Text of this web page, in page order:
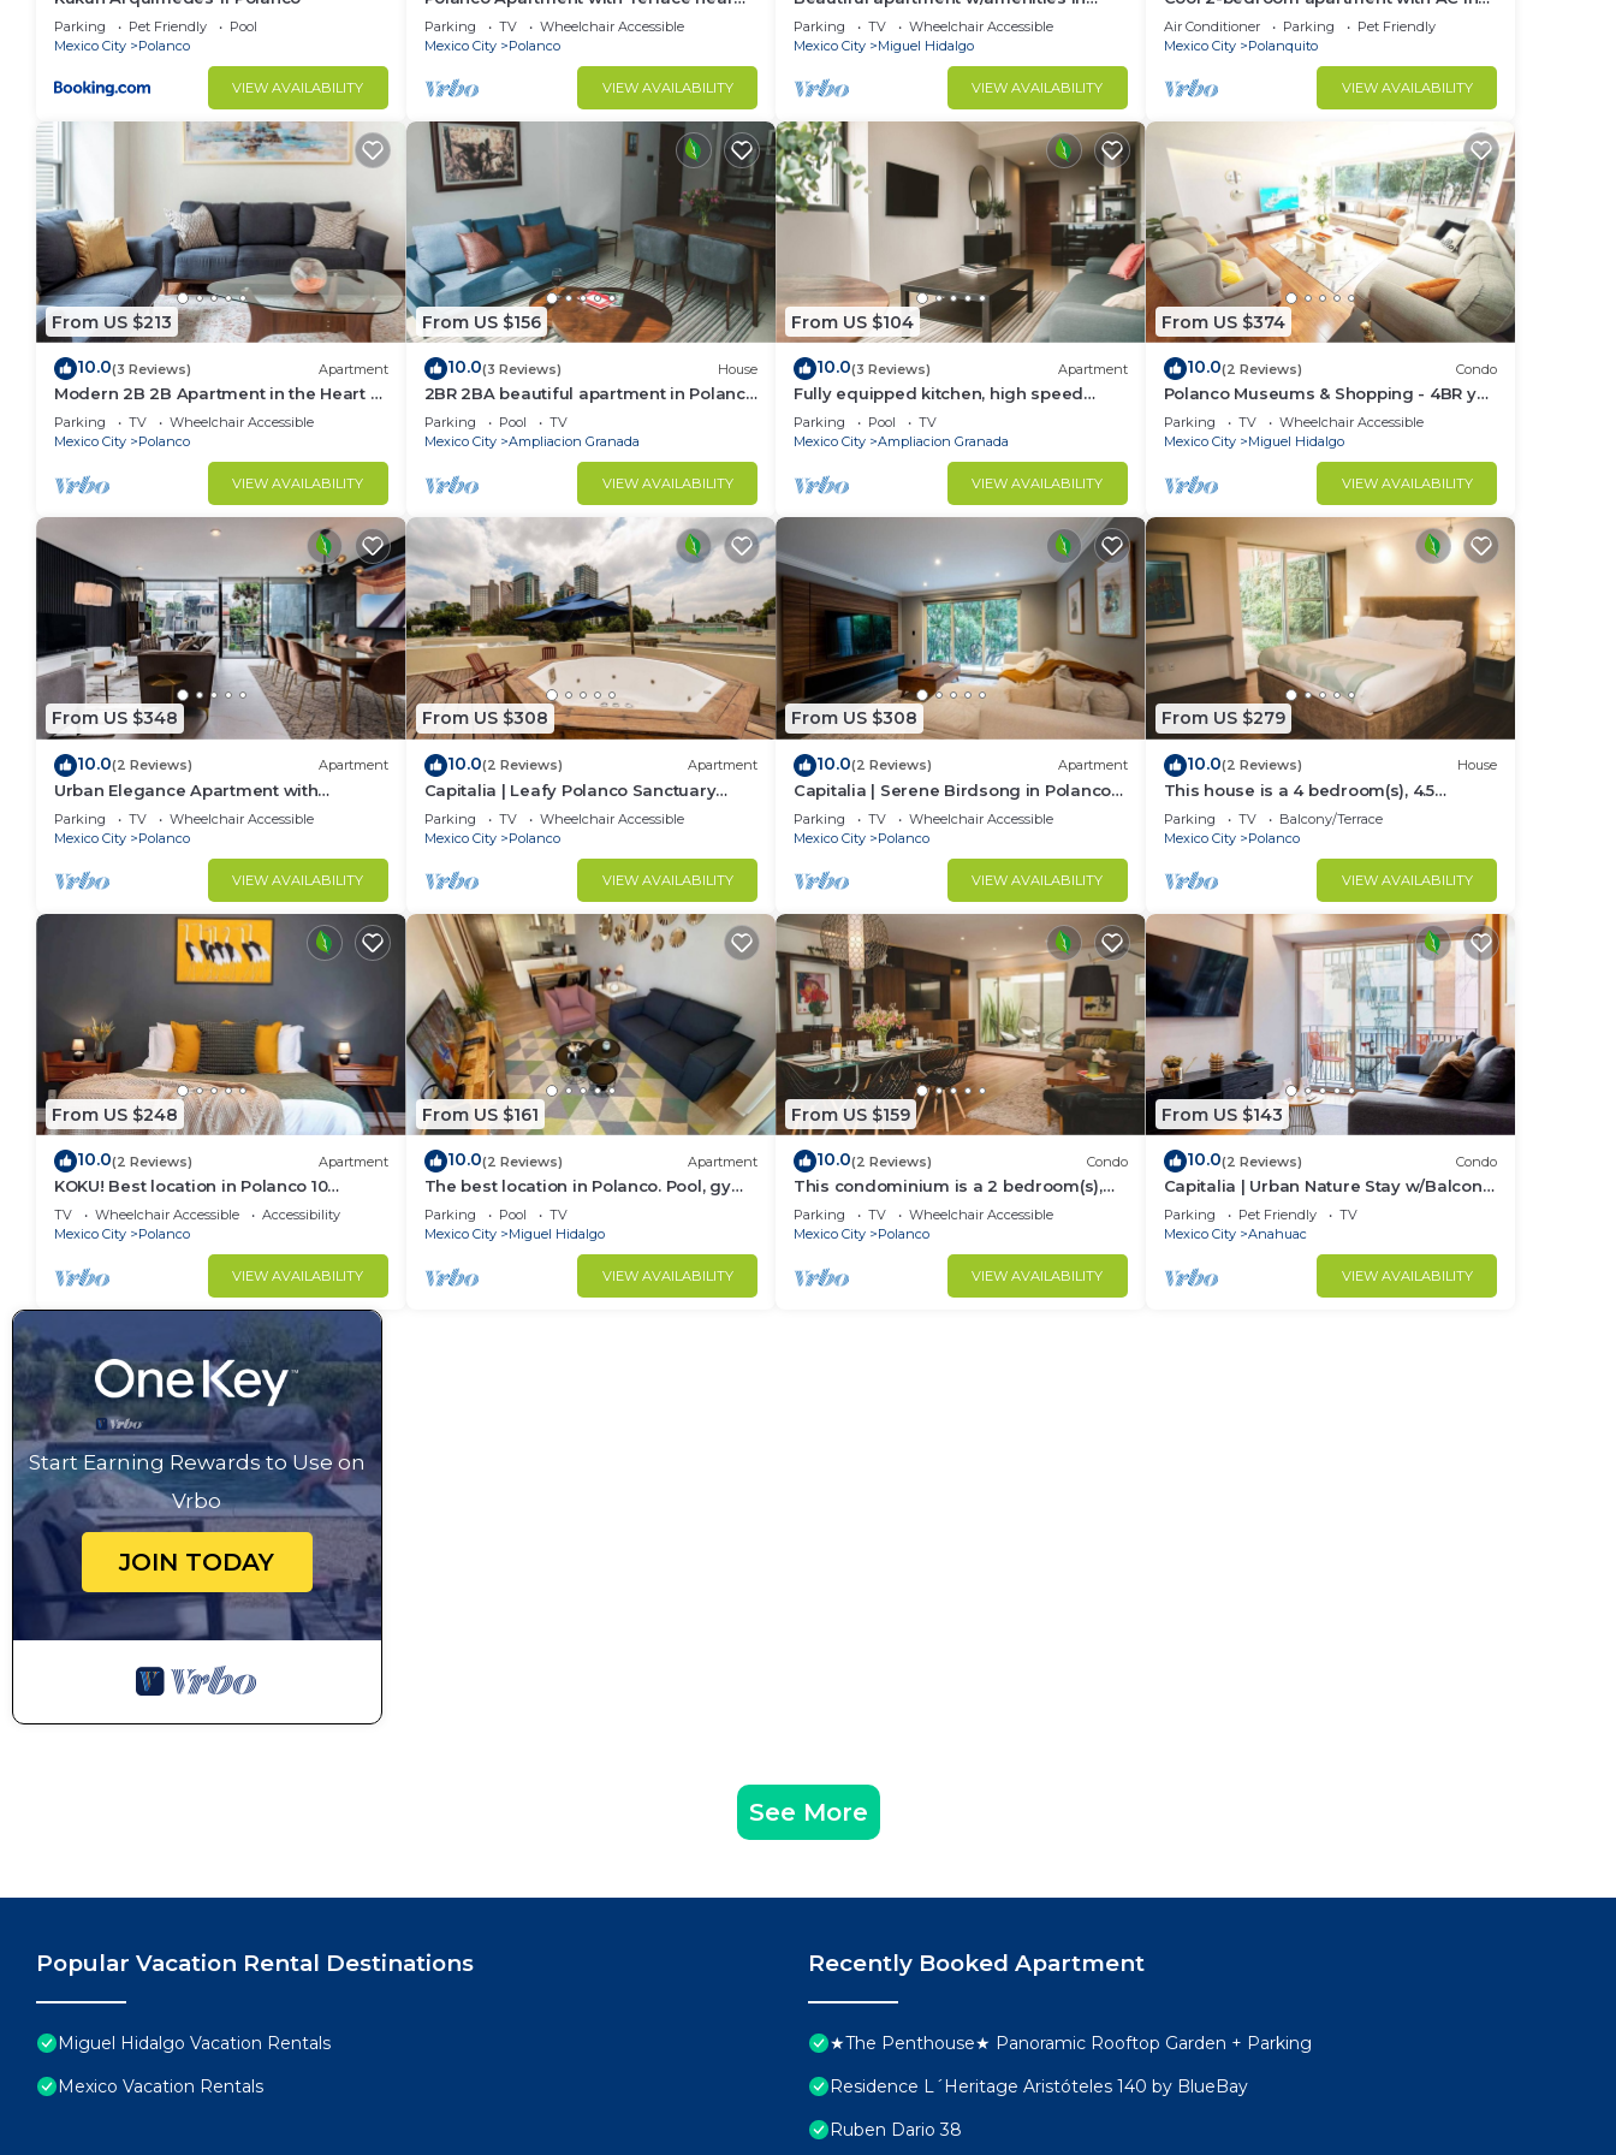
Parking Pet Friendly
Pool
Mexico City
Polanco
VIEW AVAILABILITY
Lincoln Park
Parking TV
Wheelchair Accessible
Mexico City
Polanco
VIEW AVAILABILITY
front of CARSO
Parking TV
Wheelchair Accessible
Mexico City
Miguel Hidalgo
VIEW AVAILABILITY
Polanco, Ciudad de México
Air Conditioner Parking
Pet Friendly
Mexico City
Polanquito
VIEW AVAILABILITY
From US $213
10.0(3 Reviews) Apartment
Modern 2B 2B Apartment in the Heart of
POLANCO
Parking TV
Wheelchair Accessible
Mexico City
Polanco
VIEW AVAILABILITY
From US $156
10.0(3 Reviews) House
2BR 2BA beautiful apartment in Polanco
w/gym, pool
Parking Pool
TV
Mexico City
Ampliacion Granada
VIEW AVAILABILITY
From US $104
10.0(3 Reviews) Apartment
Fully equipped kitchen, high speed
internet, comfy king-size bed and a
sofa bed.
Parking Pool
TV
Mexico City
Ampliacion Granada
VIEW AVAILABILITY
From US $374
10.0(2 Reviews) Condo
Polanco Museums & Shopping - 4BR y
3.5 BT
Parking TV
Wheelchair Accessible
Mexico City
Miguel Hidalgo
VIEW AVAILABILITY
From US $348
10.0(2 Reviews) Apartment
Urban Elegance Apartment with
Balcony Views
Parking TV
Wheelchair Accessible
Mexico City
Polanco
VIEW AVAILABILITY
From US $308
10.0(2 Reviews) Apartment
Capitalia | Leafy Polanco Sanctuary
w/Skye Gym
Parking TV
Wheelchair Accessible
Mexico City
Polanco
VIEW AVAILABILITY
From US $308
10.0(2 Reviews) Apartment
Capitalia | Serene Birdsong in Polanco
Heart
Parking TV
Wheelchair Accessible
Mexico City
Polanco
VIEW AVAILABILITY
From US $279
10.0(2 Reviews) House
This house is a 4 bedroom(s), 4.5
bathrooms, located in Polanco, CDMX.
Parking TV
Balcony/Terrace
Mexico City
Polanco
VIEW AVAILABILITY
From US $248
10.0(2 Reviews) Apartment
KOKU! Best location in Polanco 10
guests
TV Wheelchair Accessible
Accessibility
Mexico City
Polanco
VIEW AVAILABILITY
From US $161
10.0(2 Reviews) Apartment
The best location in Polanco. Pool, gym
& garage
Parking Pool
TV
Mexico City
Miguel Hidalgo
VIEW AVAILABILITY
From US $159
10.0(2 Reviews) Condo
This condominium is a 2 bedroom(s),
2.5 bathrooms, located in Polanco,
Ciudad de México.
Parking TV
Wheelchair Accessible
Mexico City
Polanco
VIEW AVAILABILITY
From US $143
10.0(2 Reviews) Condo
Capitalia | Urban Nature Stay w/Balcony
+ Gym
Parking Pet Friendly
TV
Mexico City
Anahuac
VIEW AVAILABILITY
Start Earning Rewards to Use on
Vrbo
JOIN TODAY
See More
Popular Vacation Rental Destinations
Miguel Hidalgo Vacation Rentals
Mexico Vacation Rentals
Recently Booked Apartment
★The Penthouse★ Panoramic Rooftop Garden + Parking
Residence L´Heritage Aristóteles 140 by BlueBay
Ruben Dario 38